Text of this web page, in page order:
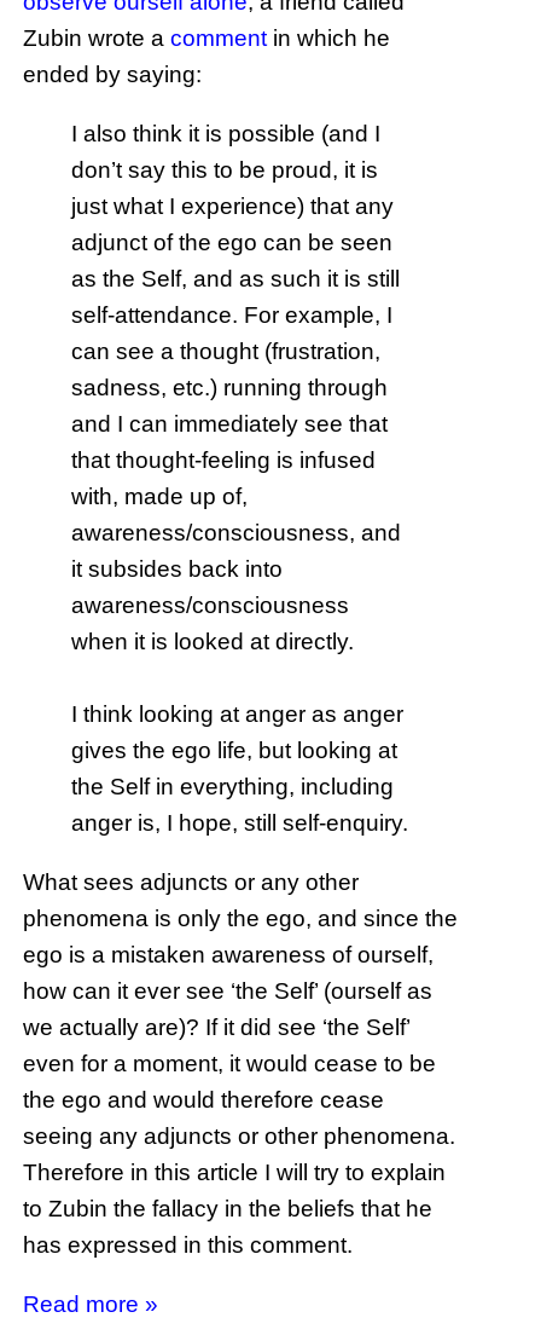
Zubin wrote acomment in which he
ended by saying:
I also think it is possible (and I
don’t say this to be proud, it is
just what I experience) that any
adjunct of the ego can be seen
as the Self, and as such it is still
self-attendance. For example, I
can see a thought (frustration,
sadness, etc.) running through
and I can immediately see that
that thought-feeling is infused
with, made up of,
awareness/consciousness, and
it subsides back into
awareness/consciousness
when it is looked at directly.
I think looking at anger as anger
gives the ego life, but looking at
the Self in everything, including
anger is, I hope, still self-enquiry.
What sees adjuncts or any other
phenomena is only the ego, and since the
ego is a mistaken awareness of ourself,
how can it ever see ‘the Self’ (ourself as
we actually are)? If it did see ‘the Self’
even for a moment, it would cease to be
the ego and would therefore cease
seeing any adjuncts or other phenomena.
Therefore in this article I will try to explain
to Zubin the fallacy in the beliefs that he
has expressed in this comment.
Read more »